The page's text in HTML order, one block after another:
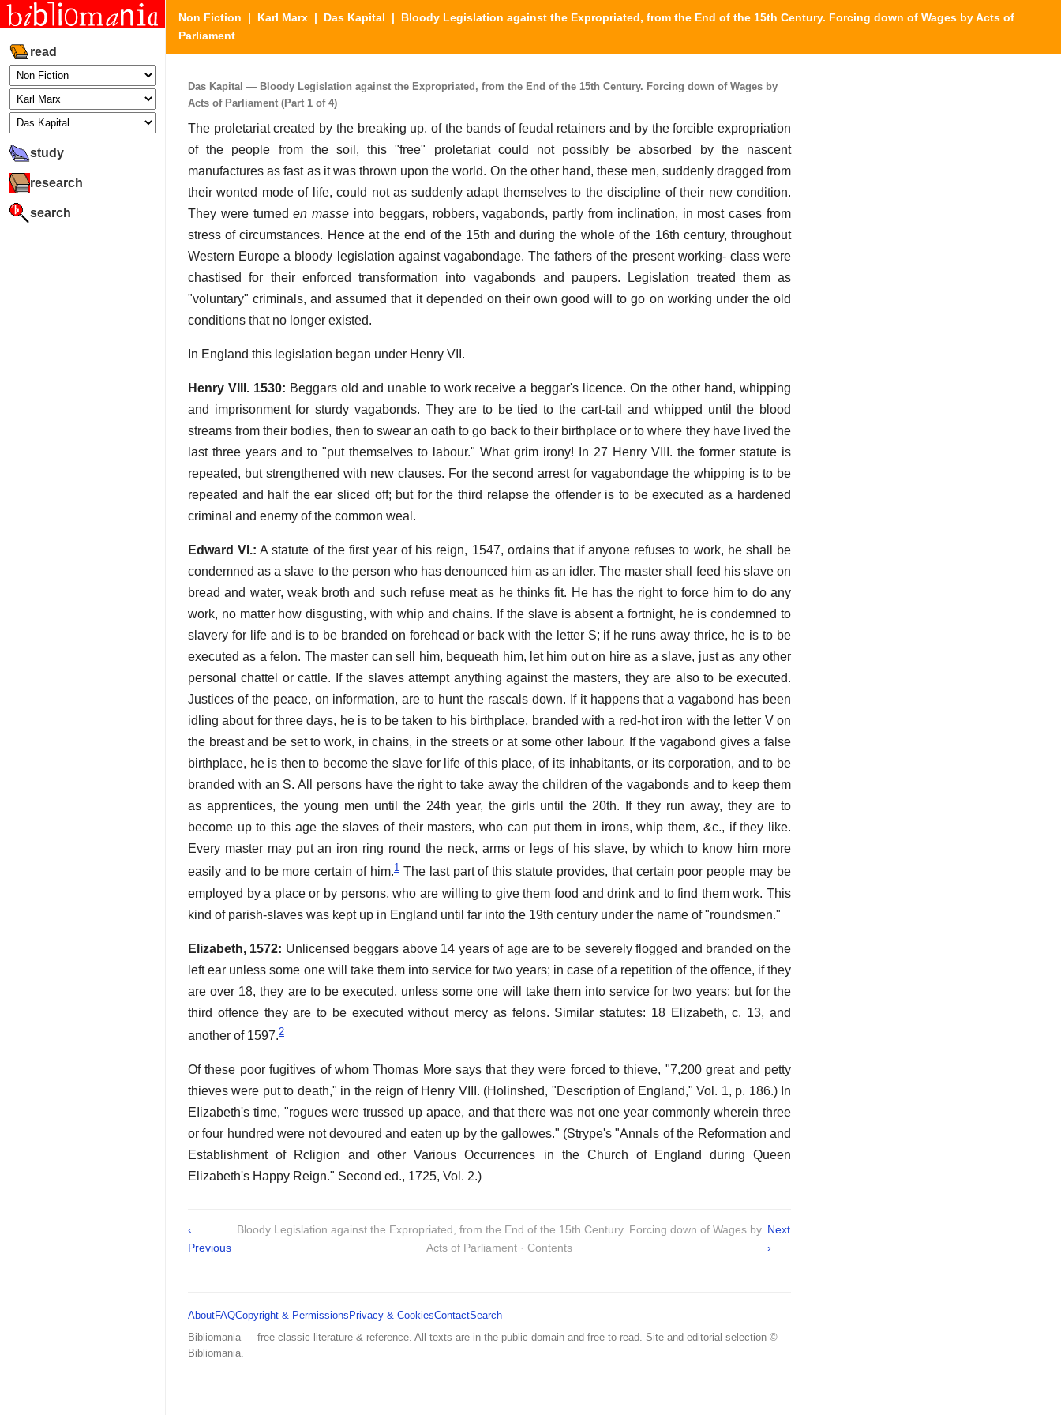
read
study
research
search
Non Fiction | Karl Marx | Das Kapital | Bloody Legislation against the Expropriated, from the End of the 15th Century. Forcing down of Wages by Acts of
Parliament
Das Kapital — Bloody Legislation against the Expropriated, from the End of the 15th Century. Forcing down of Wages by
Acts of Parliament (Part 1 of 4)
The proletariat created by the breaking up. of the bands of feudal retainers and by the forcible expropriation
of the people from the soil, this "free" proletariat could not possibly be absorbed by the nascent
manufactures as fast as it was thrown upon the world. On the other hand, these men, suddenly dragged from
their wonted mode of life, could not as suddenly adapt themselves to the discipline of their new condition.
They were turneden masse into beggars, robbers, vagabonds, partly from inclination, in most cases from
stress of circumstances. Hence at the end of the 15th and during the whole of the 16th century, throughout
Western Europe a bloody legislation against vagabondage. The fathers of the present working- class were
chastised for their enforced transformation into vagabonds and paupers. Legislation treated them as
"voluntary" criminals, and assumed that it depended on their own good will to go on working under the old
conditions that no longer existed.
In England this legislation began under Henry VII.
Henry VIII. 1530: Beggars old and unable to work receive a beggar's licence. On the other hand, whipping
and imprisonment for sturdy vagabonds. They are to be tied to the cart-tail and whipped until the blood
streams from their bodies, then to swear an oath to go back to their birthplace or to where they have lived the
last three years and to "put themselves to labour." What grim irony! In 27 Henry VIII. the former statute is
repeated, but strengthened with new clauses. For the second arrest for vagabondage the whipping is to be
repeated and half the ear sliced off; but for the third relapse the offender is to be executed as a hardened
criminal and enemy of the common weal.
Edward VI.: A statute of the first year of his reign, 1547, ordains that if anyone refuses to work, he shall be
condemned as a slave to the person who has denounced him as an idler. The master shall feed his slave on
bread and water, weak broth and such refuse meat as he thinks fit. He has the right to force him to do any
work, no matter how disgusting, with whip and chains. If the slave is absent a fortnight, he is condemned to
slavery for life and is to be branded on forehead or back with the letter S; if he runs away thrice, he is to be
executed as a felon. The master can sell him, bequeath him, let him out on hire as a slave, just as any other
personal chattel or cattle. If the slaves attempt anything against the masters, they are also to be executed.
Justices of the peace, on information, are to hunt the rascals down. If it happens that a vagabond has been
idling about for three days, he is to be taken to his birthplace, branded with a red-hot iron with the letter V on
the breast and be set to work, in chains, in the streets or at some other labour. If the vagabond gives a false
birthplace, he is then to become the slave for life of this place, of its inhabitants, or its corporation, and to be
branded with an S. All persons have the right to take away the children of the vagabonds and to keep them
as apprentices, the young men until the 24th year, the girls until the 20th. If they run away, they are to
become up to this age the slaves of their masters, who can put them in irons, whip them, &c., if they like.
Every master may put an iron ring round the neck, arms or legs of his slave, by which to know him more
easily and to be more certain of him.1The last part of this statute provides, that certain poor people may be
employed by a place or by persons, who are willing to give them food and drink and to find them work. This
kind of parish-slaves was kept up in England until far into the 19th century under the name of "roundsmen."
Elizabeth, 1572: Unlicensed beggars above 14 years of age are to be severely flogged and branded on the
left ear unless some one will take them into service for two years; in case of a repetition of the offence, if they
are over 18, they are to be executed, unless some one will take them into service for two years; but for the
third offence they are to be executed without mercy as felons. Similar statutes: 18 Elizabeth, c. 13, and
another of 1597.2
Of these poor fugitives of whom Thomas More says that they were forced to thieve, "7,200 great and petty
thieves were put to death," in the reign of Henry VIII. (Holinshed, "Description of England," Vol. 1, p. 186.) In
EIizabeth's time, "rogues were trussed up apace, and that there was not one year commonly wherein three
or four hundred were not devoured and eaten up by the gallowes." (Strype's "Annals of the Reformation and
Establishment of Rcligion and other Various Occurrences in the Church of England during Queen
Elizabeth's Happy Reign." Second ed., 1725, Vol. 2.)
‹
Previous
Bloody Legislation against the Expropriated, from the End of the 15th Century. Forcing down of Wages by
Acts of Parliament · Contents
Next
›
AboutFAQCopyright & Permissions Privacy & CookiesContactSearch
Bibliomania — free classic literature & reference. All texts are in the public domain and free to read. Site and editorial selection ©
Bibliomania.